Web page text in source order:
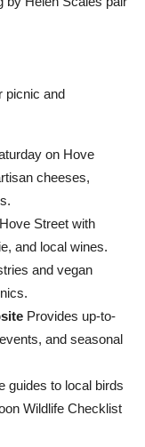
picnic and
on Hove
cheeses,
Street with
and local wines.
and vegan
Provides up-to-
and seasonal
guides to local birds
Wildlife Checklist